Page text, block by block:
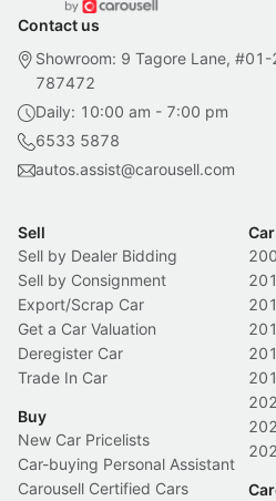
Contact us
Showroom: 9 Tagore Lane,
787472
Daily: 10:00 am - 7:00 pm
6533 5878
autos.assist@carousell.com
Sell
Sell by Dealer Bidding
Sell by Consignment
Export/Scrap Car
Get a Car Valuation
Deregister Car
Trade In Car
Buy
New Car Pricelists
Car-buying Personal Assistant
Carousell Certified Cars